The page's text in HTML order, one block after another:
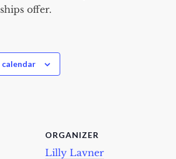
offer.
ORGANIZER
Lilly Lavner